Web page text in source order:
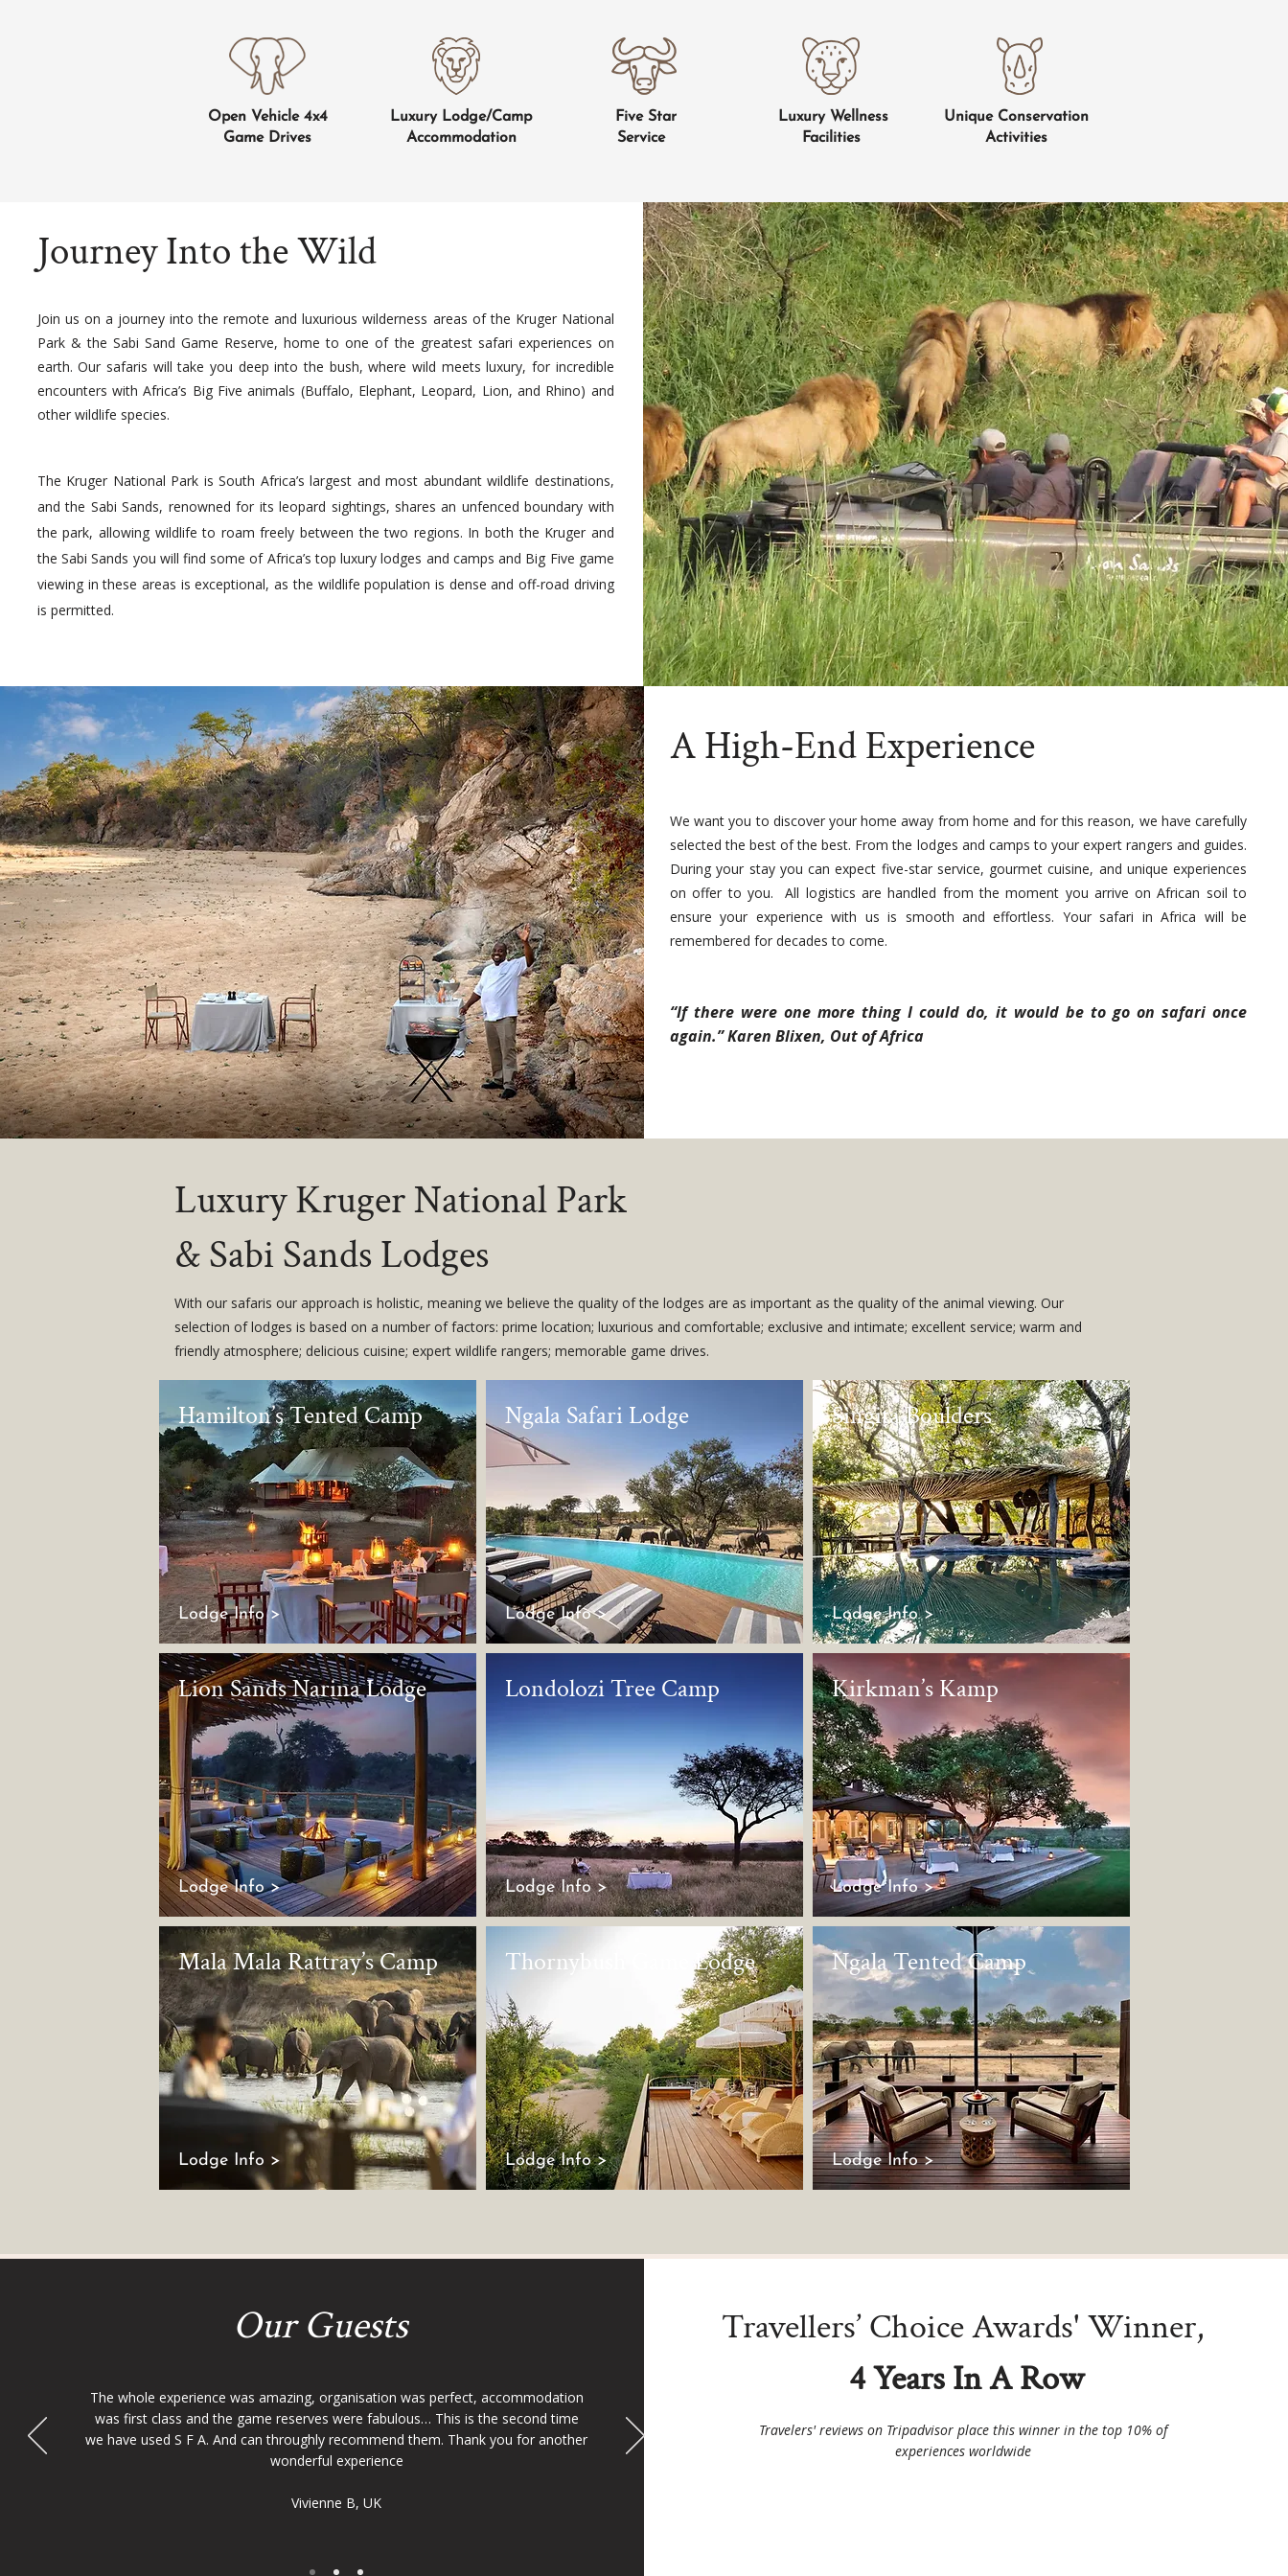
Open Vehicle 4x4
Game Drives
Luxury Lodge/Camp
Accommodation
Five Star
Service
Luxury Wellness
Facilities
Unique Conservation
Activities
Journey Into the Wild
Join us on a journey into the remote and luxurious wilderness areas of the Kruger National
Park & the Sabi Sand Game Reserve, home to one of the greatest safari experiences on
earth. Our safaris will take you deep into the bush, where wild meets luxury, for incredible
encounters with Africa’s Big Five animals (Buffalo, Elephant, Leopard, Lion, and Rhino) and
other wildlife species.
The Kruger National Park is South Africa’s largest and most abundant wildlife destinations,
and the Sabi Sands, renowned for its leopard sightings, shares an unfenced boundary with
the park, allowing wildlife to roam freely between the two regions. In both the Kruger and
the Sabi Sands you will find some of Africa’s top luxury lodges and camps and Big Five game
viewing in these areas is exceptional, as the wildlife population is dense and off-road driving
is permitted.
A High-End Experience
We want you to discover your home away from home and for this reason, we have carefully
selected the best of the best. From the lodges and camps to your expert rangers and guides.
During your stay you can expect five-star service, gourmet cuisine, and unique experiences
on offer to you. All logistics are handled from the moment you arrive on African soil to
ensure your experience with us is smooth and effortless. Your safari in Africa will be
remembered for decades to come.
“If there were one more thing I could do, it would be to go on safari once
again.” Karen Blixen, Out of Africa
Luxury Kruger National Park
& Sabi Sands Lodges
With our safaris our approach is holistic, meaning we believe the quality of the lodges are as important as the quality of the animal viewing. Our
selection of lodges is based on a number of factors: prime location; luxurious and comfortable; exclusive and intimate; excellent service; warm and
friendly atmosphere; delicious cuisine; expert wildlife rangers; memorable game drives.
Hamilton’s Tented Camp
Lodge Info >
Lion Sands Narina Lodge
Lodge Info >
Mala Mala Rattray’s Camp
Lodge Info >
Ngala Safari Lodge
Lodge Info >
Londolozi Tree Camp
Lodge Info >
Thornybush Game Lodge
Lodge Info >
Singita Boulders
Lodge Info >
Kirkman’s Kamp
Lodge Info >
Ngala Tented Camp
Lodge Info >
Our Guests
The whole experience was amazing, organisation was perfect, accommodation
was first class and the game reserves were fabulous… This is the second time
we have used S F A. And can throughly recommend them. Thank you for another
wonderful experience
Vivienne B, UK
Travellers’ Choice Awards' Winner,
4 Years In A Row
Travelers' reviews on Tripadvisor place this winner in the top 10% of
experiences worldwide